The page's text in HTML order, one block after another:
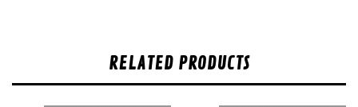
RELATED PRODUCTS